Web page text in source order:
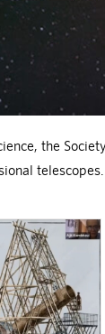
the